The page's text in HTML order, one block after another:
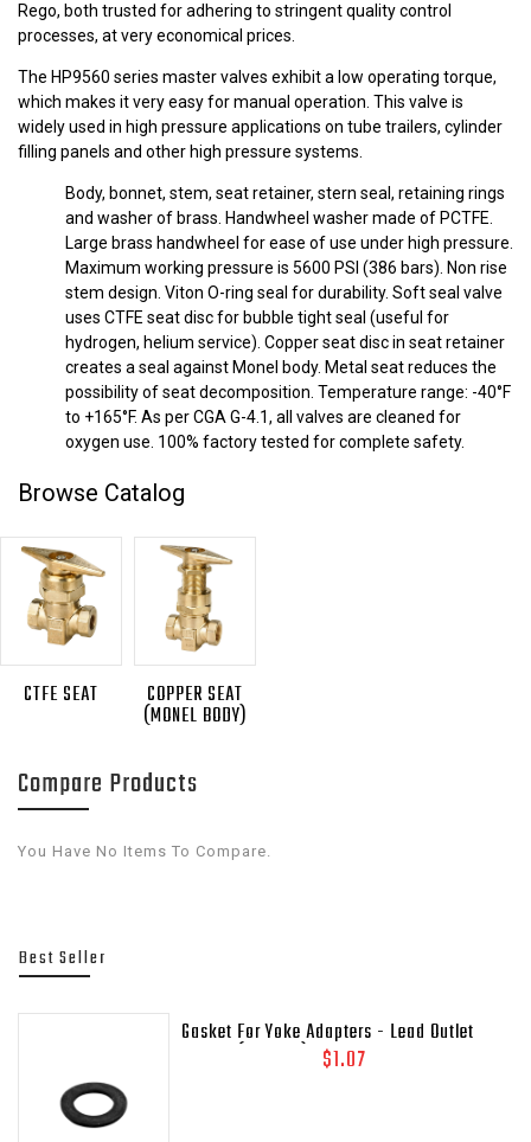
Rego, both trusted for adhering to stringent quality control
processes, at very economical prices.
The HP9560 series master valves exhibit a low operating torque,
which makes it very easy for manual operation. This valve is
widely used in high pressure applications on tube trailers, cylinder
filling panels and other high pressure systems.
Body, bonnet, stem, seat retainer, stern seal, retaining rings
and washer of brass. Handwheel washer made of PCTFE.
Large brass handwheel for ease of use under high pressure.
Maximum working pressure is 5600 PSI (386 bars). Non rise
stem design. Viton O-ring seal for durability. Soft seal valve
uses CTFE seat disc for bubble tight seal (useful for
hydrogen, helium service). Copper seat disc in seat retainer
creates a seal against Monel body. Metal seat reduces the
possibility of seat decomposition. Temperature range: -40°F
to +165°F. As per CGA G-4.1, all valves are cleaned for
oxygen use. 100% factory tested for complete safety.
Browse Catalog
CTFE SEAT COPPER SEAT
(MONEL BODY)
Compare Products
You Have No Items To Compare.
Best Seller
Gasket For Yoke Adapters - Lead Outlet
Gasket (.937 OD) $1.07